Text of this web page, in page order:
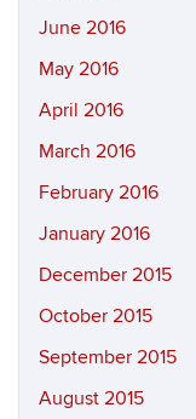
June 2016
May 2016
April 2016
March 2016
February 2016
January 2016
December 2015
October 2015
September 2015
August 2015